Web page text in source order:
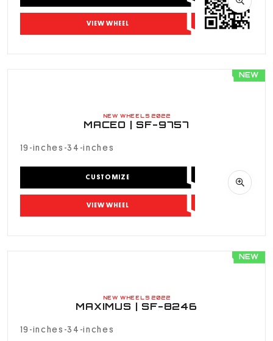
VIEW WHEEL
NEW
NEW WHEELS 2022
MACEO | SF-9757
19-inches-34-inches
CUSTOMIZE
VIEW WHEEL
NEW
NEW WHEELS 2022
MAXIMUS | SF-8246
19-inches-34-inches